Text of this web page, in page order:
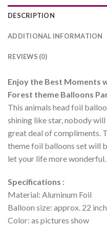
DESCRIPTION
ADDITIONAL INFORMATION
REVIEWS (0)
Enjoy the Best Moments
Forest theme Balloons
This animals head foil
shining like star, nobody
great deal of compliments.
theme foil balloons set will
let your life more wonderful.
Specifications :
Material: Aluminum Foil
Balloon size: approx. 22
Color: as pictures show